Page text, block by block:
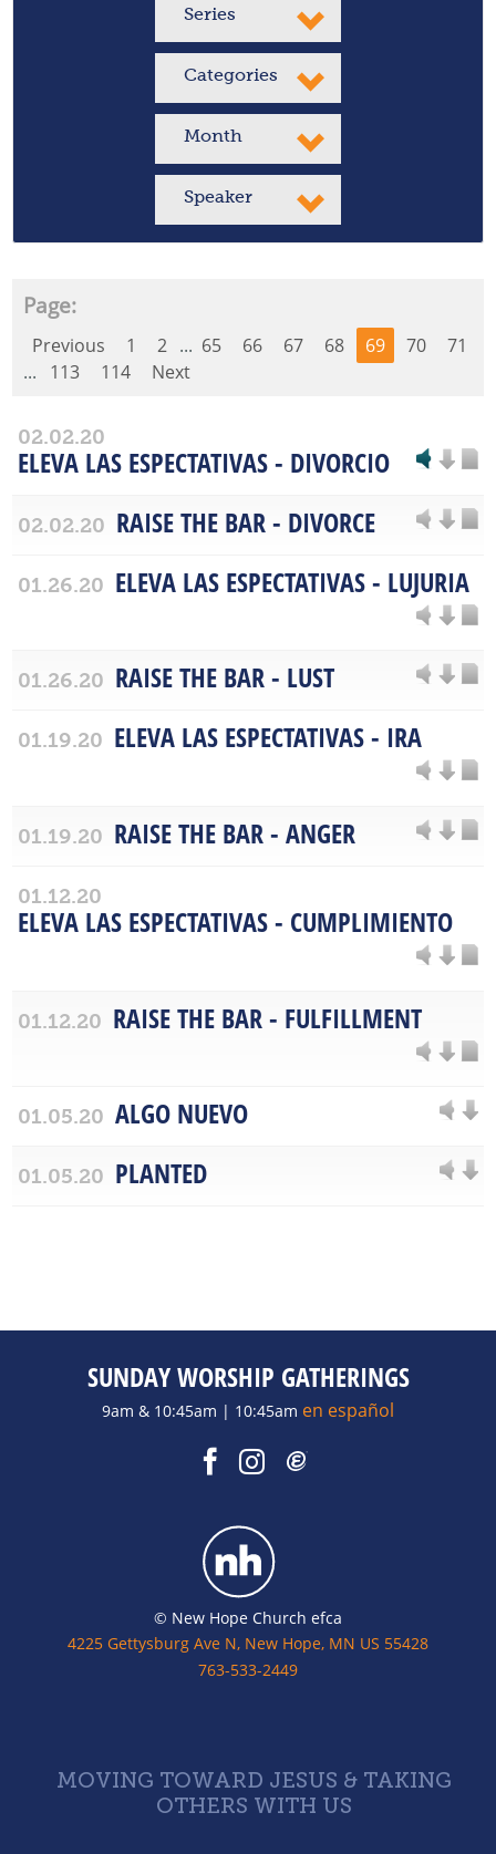
Series
Categories
Month
Speaker
Page:
Previous 1 2 ... 65 66 67 68 69 70 71
...
113 114 Next
02.02.20
ELEVA LAS ESPECTATIVAS - DIVORCIO
02.02.20 RAISE THE BAR - DIVORCE
01.26.20 ELEVA LAS ESPECTATIVAS - LUJURIA
01.26.20 RAISE THE BAR - LUST
01.19.20 ELEVA LAS ESPECTATIVAS - IRA
01.19.20 RAISE THE BAR - ANGER
01.12.20
ELEVA LAS ESPECTATIVAS - CUMPLIMIENTO
01.12.20 RAISE THE BAR - FULFILLMENT
01.05.20 ALGO NUEVO
01.05.20 PLANTED
SUNDAY WORSHIP GATHERINGS
9am & 10:45am | 10:45am en español
© New Hope Church efca
4225 Gettysburg Ave N, New Hope, MN US 55428
763-533-2449
MOVING TOWARD JESUS & TAKING
OTHERS WITH US